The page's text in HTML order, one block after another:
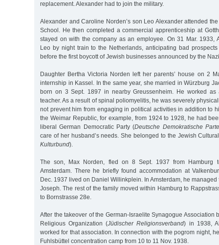
replacement. Alexander had to join the military.
Alexander and Caroline Norden’s son Leo Alexander attended
School. He then completed a commercial apprenticeship at
stayed on with the company as an employee. On 31 Mar. 1933,
Leo by night train to the Netherlands, anticipating bad
before the first boycott of Jewish businesses announced by the
Daughter Bertha Victoria Norden left her parents’ house on 2
internship in Kassel. In the same year, she married in Würzburg
born on 3 Sept. 1897 in nearby Greussenheim. He worked as
teacher. As a result of spinal poliomyelitis, he was severely
not prevent him from engaging in political activities in addition to
the Weimar Republic, for example, from 1924 to 1928, he had
liberal German Democratic Party (Deutsche Demokratische
care of her husband’s needs. She belonged to the Jewish
Kulturbund).
The son, Max Norden, fled on 8 Sept. 1937 from Hamburg
Amsterdam. There he briefly found accommodation at
Dec. 1937 lived on Daniel Willinkplein. In Amsterdam, he
Joseph. The rest of the family moved within Hamburg to
to Bornstrasse 28e.
After the takeover of the German-Israelite Synagogue Association
Religious Organization (Jüdischer Religionsverband) in 1938,
worked for that association. In connection with the pogrom night,
Fuhlsbüttel concentration camp from 10 to 11 Nov. 1938.